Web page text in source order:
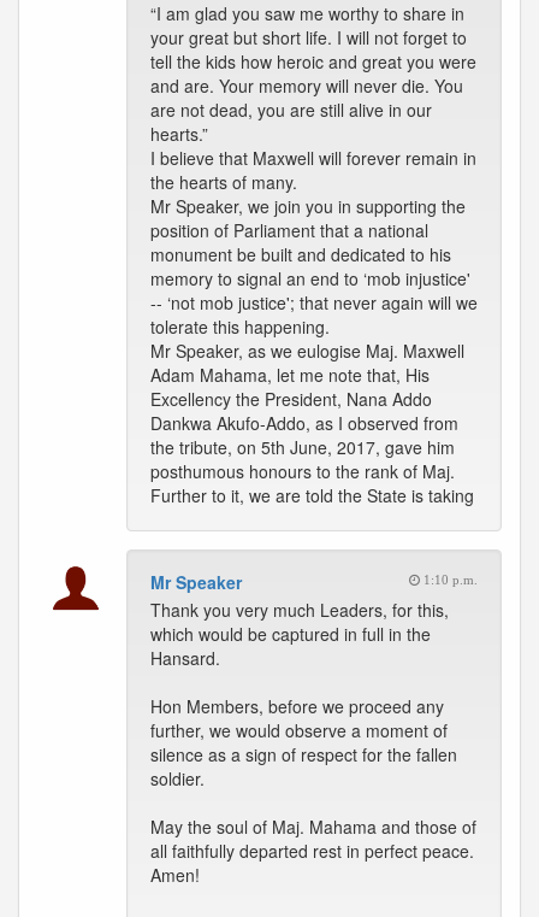
“I am glad you saw me worthy to share in
your great but short life. I will not forget to
tell the kids how heroic and great you were
and are. Your memory will never die. You
are not dead, you are still alive in our
hearts.”
I believe that Maxwell will forever remain in
the hearts of many.
Mr Speaker, we join you in supporting the
position of Parliament that a national
monument be built and dedicated to his
memory to signal an end to ‘mob injustice'
-- ‘not mob justice'; that never again will we
tolerate this happening.
Mr Speaker, as we eulogise Maj. Maxwell
Adam Mahama, let me note that, His
Excellency the President, Nana Addo
Dankwa Akufo-Addo, as I observed from
the tribute, on 5th June, 2017, gave him
posthumous honours to the rank of Maj.
Further to it, we are told the State is taking
Mr Speaker 1:10 p.m.
Thank you very much Leaders, for this,
which would be captured in full in the
Hansard.
Hon Members, before we proceed any
further, we would observe a moment of
silence as a sign of respect for the fallen
soldier.
May the soul of Maj. Mahama and those of
all faithfully departed rest in perfect peace.
Amen!